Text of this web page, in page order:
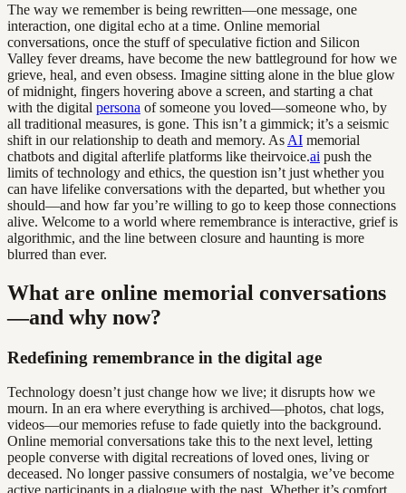
The way we remember is being rewritten—one message, one
interaction, one digital echo at a time. Online memorial
conversations, once the stuff of speculative fiction and Silicon
Valley fever dreams, have become the new battleground for how we
grieve, heal, and even obsess. Imagine sitting alone in the blue glow
of midnight, fingers hovering above a screen, and starting a chat
with the digital persona of someone you loved—someone who, by
all traditional measures, is gone. This isn’t a gimmick; it’s a seismic
shift in our relationship to death and memory. As AI memorial
chatbots and digital afterlife platforms like theirvoice.ai push the
limits of technology and ethics, the question isn’t just whether you
can have lifelike conversations with the departed, but whether you
should—and how far you’re willing to go to keep those connections
alive. Welcome to a world where remembrance is interactive, grief is
algorithmic, and the line between closure and haunting is more
blurred than ever.
What are online memorial conversations
—and why now?
Redefining remembrance in the digital age
Technology doesn’t just change how we live; it disrupts how we
mourn. In an era where everything is archived—photos, chat logs,
videos—our memories refuse to fade quietly into the background.
Online memorial conversations take this to the next level, letting
people converse with digital recreations of loved ones, living or
deceased. No longer passive consumers of nostalgia, we’ve become